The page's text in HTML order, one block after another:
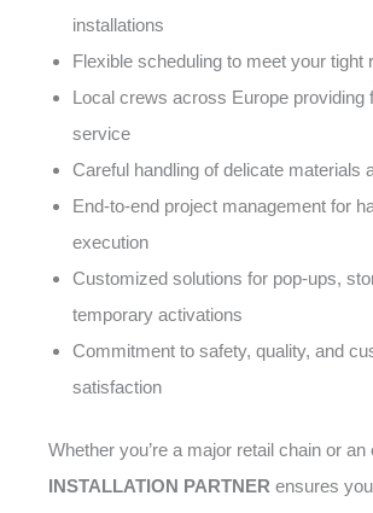
installations
Flexible scheduling to meet your tight
Local crews across Europe providing
service
Careful handling of delicate materials
End-to-end project management for
execution
Customized solutions for pop-ups,
temporary activations
Commitment to safety, quality, and
satisfaction
Whether you’re a major retail chain or an
INSTALLATION PARTNER ensures